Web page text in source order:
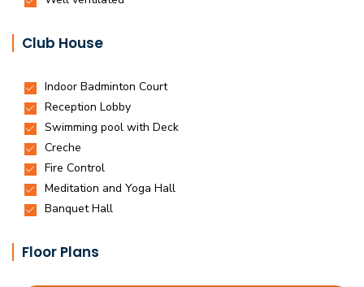
Club House
Floor Plans